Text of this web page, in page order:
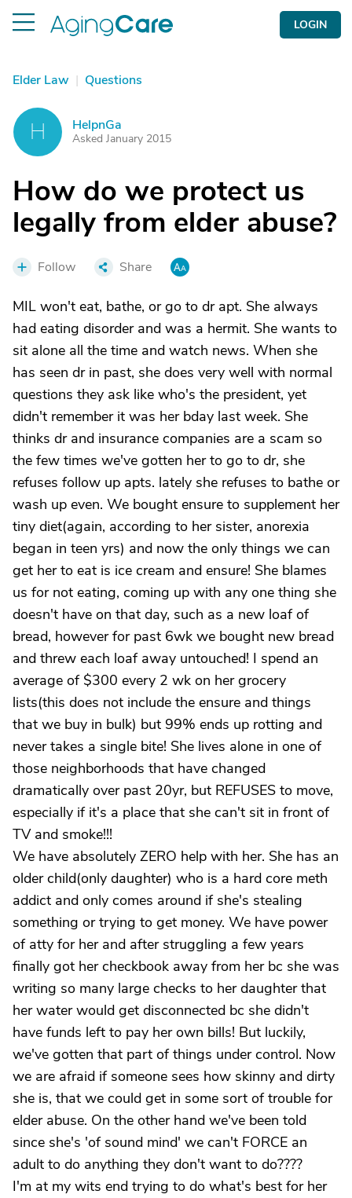
LOGIN
Elder Law | Questions
H HelpnGa
Asked January 2015
How do we protect us
legally from elder abuse?
Follow Share
MIL won't eat, bathe, or go to dr apt. She always
had eating disorder and was a hermit. She wants to
sit alone all the time and watch news. When she
has seen dr in past, she does very well with normal
questions they ask like who's the president, yet
didn't remember it was her bday last week. She
thinks dr and insurance companies are a scam so
the few times we've gotten her to go to dr, she
refuses follow up apts. lately she refuses to bathe or
wash up even. We bought ensure to supplement her
tiny diet(again, according to her sister, anorexia
began in teen yrs) and now the only things we can
get her to eat is ice cream and ensure! She blames
us for not eating, coming up with any one thing she
doesn't have on that day, such as a new loaf of
bread, however for past 6wk we bought new bread
and threw each loaf away untouched! I spend an
average of $300 every 2 wk on her grocery
lists(this does not include the ensure and things
that we buy in bulk) but 99% ends up rotting and
never takes a single bite! She lives alone in one of
those neighborhoods that have changed
dramatically over past 20yr, but REFUSES to move,
especially if it's a place that she can't sit in front of
TV and smoke!!!
We have absolutely ZERO help with her. She has an
older child(only daughter) who is a hard core meth
addict and only comes around if she's stealing
something or trying to get money. We have power
of atty for her and after struggling a few years
finally got her checkbook away from her bc she was
writing so many large checks to her daughter that
her water would get disconnected bc she didn't
have funds left to pay her own bills! But luckily,
we've gotten that part of things under control. Now
we are afraid if someone sees how skinny and dirty
she is, that we could get in some sort of trouble for
elder abuse. On the other hand we've been told
since she's 'of sound mind' we can't FORCE an
adult to do anything they don't want to do????
I'm at my wits end trying to do what's best for her